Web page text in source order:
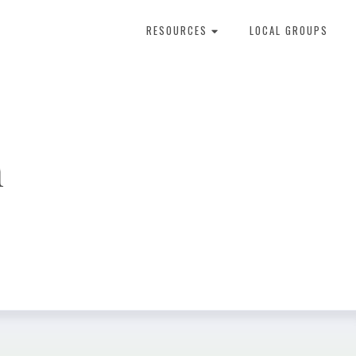
RESOURCES LOCAL GROUPS